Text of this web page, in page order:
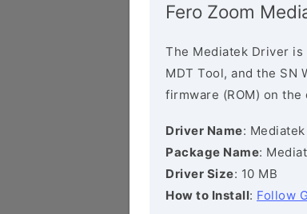
Fero Zoom
The Mediatek Driver is
MDT Tool, and the SN
firmware (ROM) on the
Driver Name:
Package Name:
Driver Size: 10 MB
How to Install: Follow